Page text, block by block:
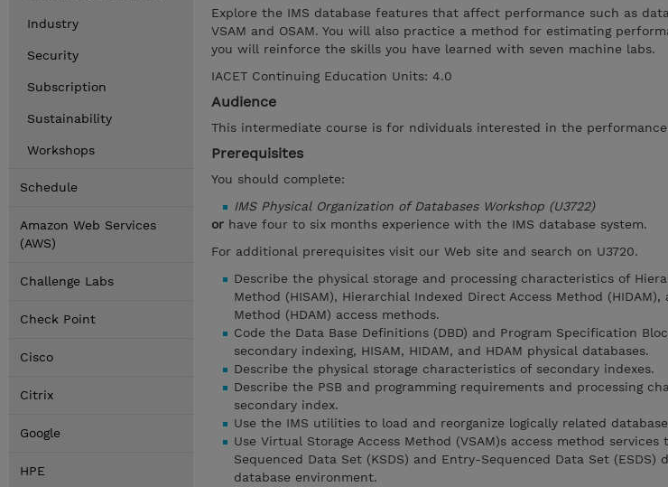
Industry
Security
Subscription
Sustainability
Workshops
Schedule
Amazon Web Services
(AWS)
Challenge Labs
Check Point
Cisco
Citrix
Google
HPE
Explore the IMS database features that affect performance such as
VSAM and OSAM. You will also practice a method for estimating
you will reinforce the skills you have learned with seven machine labs.
IACET Continuing Education Units: 4.0
Audience
This intermediate course is for ndividuals interested in the performance
Prerequisites
You should complete:
IMS Physical Organization of Databases Workshop (U3722)
or have four to six months experience with the IMS database system.
For additional prerequisites visit our Web site and search on U3720.
Describe the physical storage and processing characteristics of
Method (HISAM), Hierarchial Indexed Direct Access Method
Method (HDAM) access methods.
Code the Data Base Definitions (DBD) and Program Specification
secondary indexing, HISAM, HIDAM, and HDAM physical databases.
Describe the physical storage characteristics of secondary indexes.
Describe the PSB and programming requirements and processing
secondary index.
Use the IMS utilities to load and reorganize logically related
Use Virtual Storage Access Method (VSAM)s access method
Sequenced Data Set (KSDS) and Entry-Sequenced Data Set
database environment.